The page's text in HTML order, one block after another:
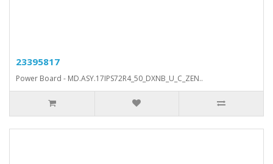
23395817
Power Board - MD.ASY.17IPS72R4_50_DXNB_U_C_ZEN..